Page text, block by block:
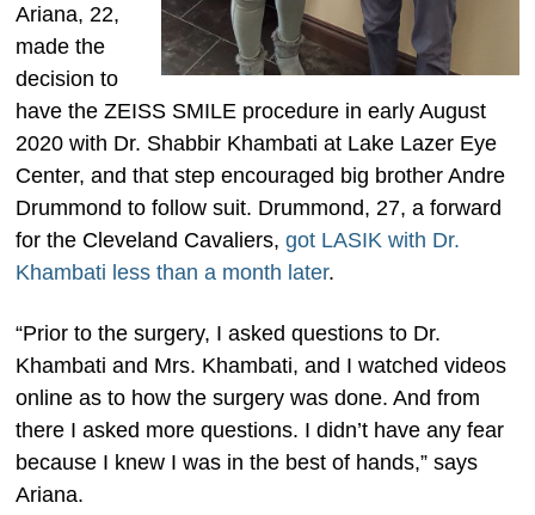
Ariana, 22,
made the
decision to
have the ZEISS SMILE procedure in early August
2020 with Dr. Shabbir Khambati at Lake Lazer Eye
Center, and that step encouraged big brother Andre
Drummond to follow suit. Drummond, 27, a forward
for the Cleveland Cavaliers,got LASIK with Dr.
Khambati less than a month later.
“Prior to the surgery, I asked questions to Dr.
Khambati and Mrs. Khambati, and I watched videos
online as to how the surgery was done. And from
there I asked more questions. I didn’t have any fear
because I knew I was in the best of hands,” says
Ariana.